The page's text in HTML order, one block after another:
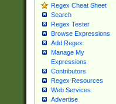
Regex Cheat Sheet
Search
Regex Tester
Browse Expressions
Add Regex
Manage My
Expressions
Contributors
Regex Resources
Web Services
Advertise